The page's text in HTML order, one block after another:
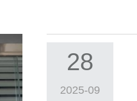
28
2025-09